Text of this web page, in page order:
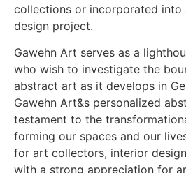
collections or incorporated into
design project.
Gawehn Art serves as a
who wish to investigate the
abstract art as it develops in
Gawehn Art&s personalized
testament to the
forming our spaces and our
for art collectors, interior
with a strong appreciation for